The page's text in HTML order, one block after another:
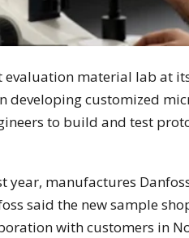
evaluation material lab at
developing customized
to build and test
manufactures
said the new sample
with customers in